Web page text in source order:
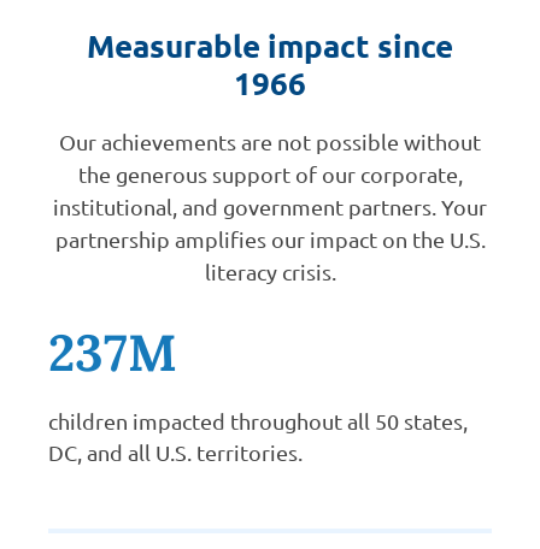
Measurable impact since
1966
Our achievements are not possible without
the generous support of our corporate,
institutional, and government partners. Your
partnership amplifies our impact on the U.S.
literacy crisis.
237M
children impacted throughout all 50 states,
DC, and all U.S. territories.